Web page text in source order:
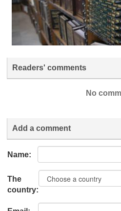
Readers' comments
No
Add a comment
Name:
The
country: